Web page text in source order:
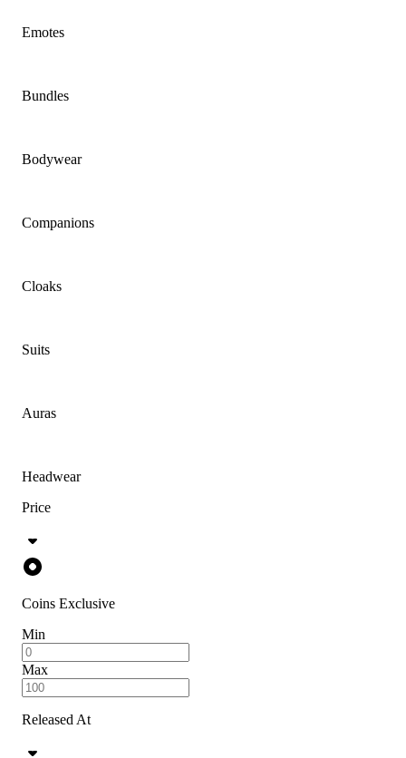
Emotes
Bundles
Bodywear
Companions
Cloaks
Suits
Auras
Headwear
Price
Coins Exclusive
Min
Max
Released At